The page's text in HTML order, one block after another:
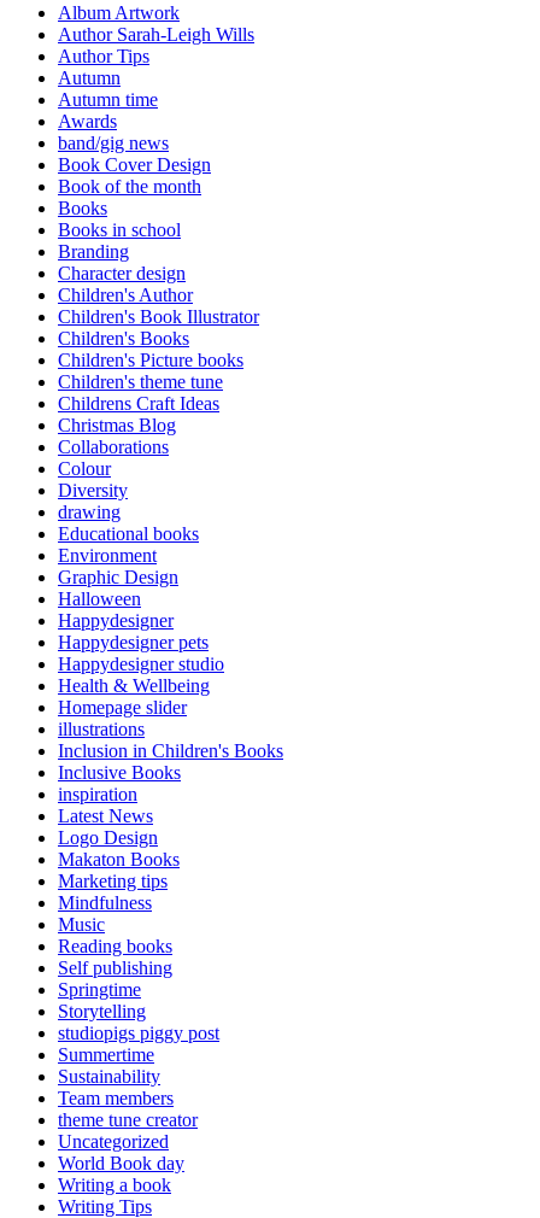
Album Artwork
Author Sarah-Leigh Wills
Author Tips
Autumn
Autumn time
Awards
band/gig news
Book Cover Design
Book of the month
Books
Books in school
Branding
Character design
Children's Author
Children's Book Illustrator
Children's Books
Children's Picture books
Children's theme tune
Childrens Craft Ideas
Christmas Blog
Collaborations
Colour
Diversity
drawing
Educational books
Environment
Graphic Design
Halloween
Happydesigner
Happydesigner pets
Happydesigner studio
Health & Wellbeing
Homepage slider
illustrations
Inclusion in Children's Books
Inclusive Books
inspiration
Latest News
Logo Design
Makaton Books
Marketing tips
Mindfulness
Music
Reading books
Self publishing
Springtime
Storytelling
studiopigs piggy post
Summertime
Sustainability
Team members
theme tune creator
Uncategorized
World Book day
Writing a book
Writing Tips